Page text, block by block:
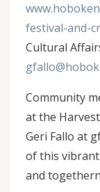
festival-and-
Cultural
Community
at the
Geri Fallo at
of this
and